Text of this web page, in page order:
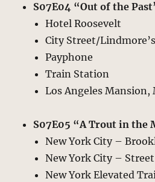
S07E04 “Out of the
Hotel Roosevelt
City Street/
Payphone
Train Station
Los Angeles Mansion,
S07E05 “A Trout in the
New York City –
New York City – Street
New York Elevated